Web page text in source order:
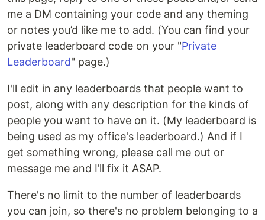
me a DM containing your code and any theming
or notes you’d like me to add. (You can find your
private leaderboard code on your "Private
Leaderboard" page.)
I'll edit in any leaderboards that people want to
post, along with any description for the kinds of
people you want to have on it. (My leaderboard is
being used as my office's leaderboard.) And if I
get something wrong, please call me out or
message me and I’ll fix it ASAP.
There's no limit to the number of leaderboards
you can join, so there's no problem belonging to a